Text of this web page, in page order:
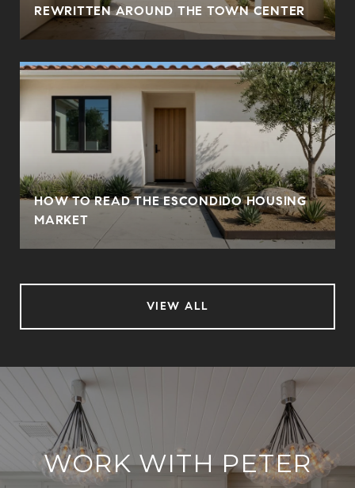
REWRITTEN AROUND THE TOWN CENTER
HOW TO READ THE ESCONDIDO HOUSING
MARKET
VIEW ALL
WORK WITH PETER